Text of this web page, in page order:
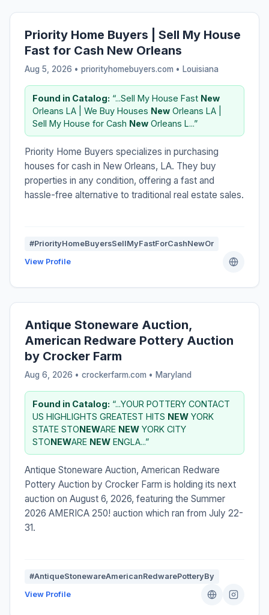
Priority Home Buyers | Sell My House
Fast for Cash New Orleans
Aug 5, 2026 • priorityhomebuyers.com • Louisiana
Found in Catalog: “...Sell My House Fast New
Orleans LA | We Buy Houses New Orleans LA |
Sell My House for Cash New Orleans L...”
Priority Home Buyers specializes in purchasing
houses for cash in New Orleans, LA. They buy
properties in any condition, offering a fast and
hassle-free alternative to traditional real estate sales.
#PriorityHomeBuyersSellMyFastForCashNewOr
View Profile
Antique Stoneware Auction,
American Redware Pottery Auction
by Crocker Farm
Aug 6, 2026 • crockerfarm.com • Maryland
Found in Catalog: “...YOUR POTTERY CONTACT
US HIGHLIGHTS GREATEST HITS NEW YORK
STATE STONEWARE NEW YORK CITY
STONEWARE NEW ENGLA...”
Antique Stoneware Auction, American Redware
Pottery Auction by Crocker Farm is holding its next
auction on August 6, 2026, featuring the Summer
2026 AMERICA 250! auction which ran from July 22-
31.
#AntiqueStonewareAmericanRedwarePotteryBy
View Profile